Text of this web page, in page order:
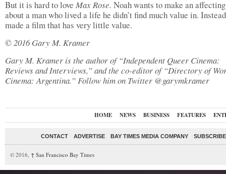
But it is hard to love Max Rose. Noah wants to make an
about a man who lived a life he didn’t find much value in.
made a film that has very little value.
© 2016 Gary M. Kramer
Gary M. Kramer is the author of “Independent Queer Cinema:
Reviews and Interviews,” and the co-editor of “Directory of
Cinema: Argentina.” Follow him on Twitter @garymkramer
HOME NEWS BUSINESS FEATURES
CONTACT ADVERTISE BAY TIMES MEDIA COMPANY
© 2016, ↑ San Francisco Bay Times